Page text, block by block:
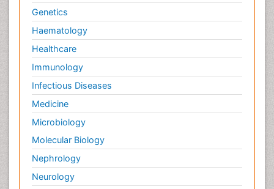
Ocean Currents
Oil Refining
POLLUTION FROM NOISE
Pain_ Management
Photoendosymbiosis
Photovoltoics
Post Exposure Prophylaxis
Psychedelic-Assisted Therapy
Psychiatry_Therapy
Psychodynamics
Genetics
Haematology
Healthcare
Immunology
Infectious Diseases
Medicine
Microbiology
Molecular Biology
Nephrology
Neurology